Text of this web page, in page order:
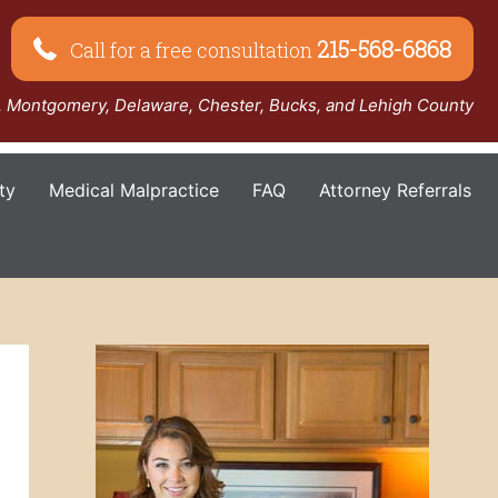
Call for a free consultation 215-568-6868
Delaware, Chester, Bucks, and Lehigh County
Medical Malpractice FAQ Attorney Referrals